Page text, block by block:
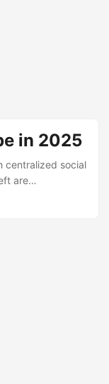
in 2025
centralized social
are
social media